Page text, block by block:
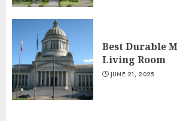
Best Durable
Living Room
JUNE 21, 2025